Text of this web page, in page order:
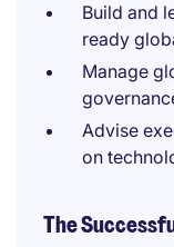
Build and
ready
Manage
Advise
on
The